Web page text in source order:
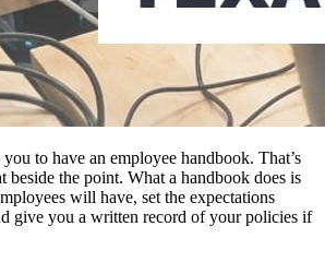
to have an employee handbook. That’s
beside the point. What a handbook does is
will have, set the expectations
give you a written record of your policies if